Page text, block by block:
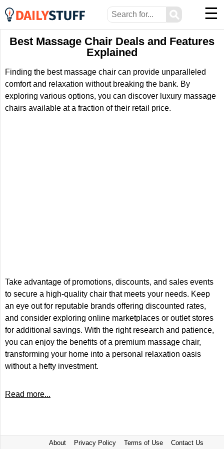
⚲ ☰
Best Massage Chair Deals and Features
Explained
Finding the best massage chair can provide unparalleled
comfort and relaxation without breaking the bank. By
exploring various options, you can discover luxury massage
chairs available at a fraction of their retail price.
Take advantage of promotions, discounts, and sales events
to secure a high-quality chair that meets your needs. Keep
an eye out for reputable brands offering discounted rates,
and consider exploring online marketplaces or outlet stores
for additional savings. With the right research and patience,
you can enjoy the benefits of a premium massage chair,
transforming your home into a personal relaxation oasis
without a hefty investment.
Read more...
About Privacy Policy Terms of Use Contact Us